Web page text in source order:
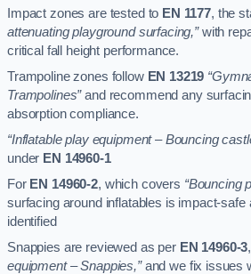
Impact zones are tested to EN 1177, the
attenuating playground surfacing,”with
critical fall height performance.
Trampoline zones follow EN 13219
Trampolines”and recommend any
absorption compliance.
“Inflatable play equipment – Bouncing
under EN 14960-1
For EN 14960-2, which covers “Bouncing
surfacing around inflatables is impact-safe
identified
Snappies are reviewed as per EN 14960-3
equipment – Snappies,”and we fix issues